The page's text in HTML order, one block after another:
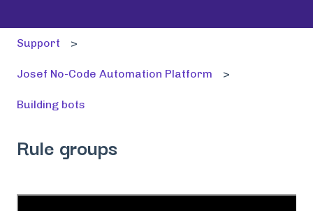
Support
Josef No-Code Automation Platform
Building bots
Rule groups